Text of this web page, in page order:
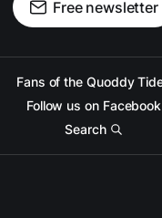
Free newsletter
Fans of the Quoddy
Follow us on Facebook
Search